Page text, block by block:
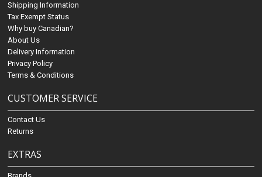
Shipping Information
Tax Exempt Status
Why buy Canadian?
About Us
Delivery Information
Privacy Policy
Terms & Conditions
CUSTOMER SERVICE
Contact Us
Returns
EXTRAS